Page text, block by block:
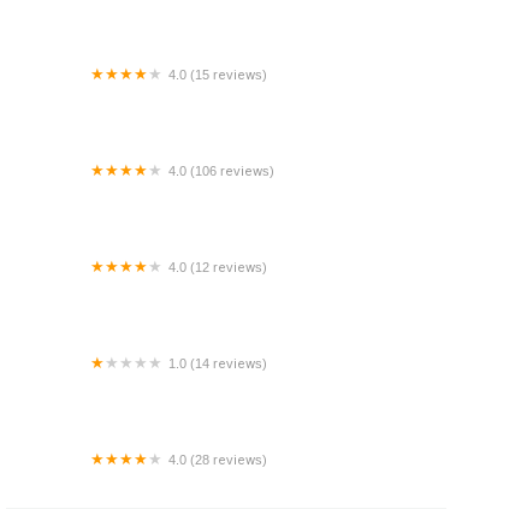
4.0 (15 reviews)
4.0 (106 reviews)
4.0 (12 reviews)
1.0 (14 reviews)
4.0 (28 reviews)